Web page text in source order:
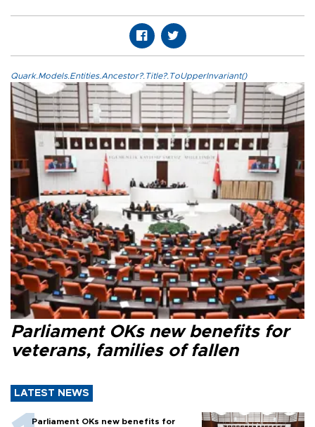
Quark.Models.Entities.Ancestor?.Title?.ToUpperInvariant()
Parliament OKs new benefits for
veterans, families of fallen
LATEST NEWS
Parliament OKs new benefits for